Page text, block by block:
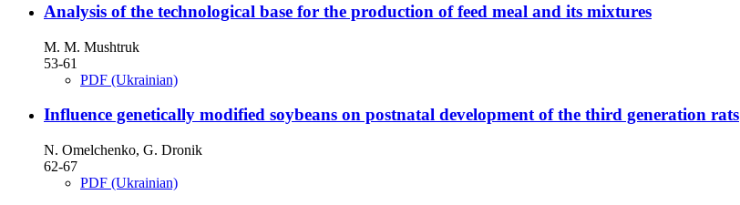
Analysis of the technological base for the production of feed meal and its mixtures
M. M. Mushtruk
53-61
PDF (Ukrainian)
Influence genetically modified soybeans on postnatal development of the third generation rats
N. Omelchenko, G. Dronik
62-67
PDF (Ukrainian)